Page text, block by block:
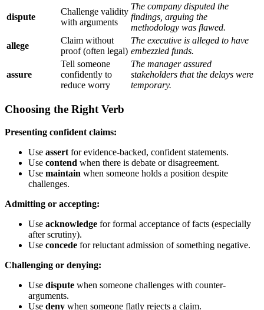
dispute
Challenge validity
with arguments
The company disputed the
findings, arguing the
methodology was flawed.
allege
Claim without
proof (often legal)
The executive is alleged to have
embezzled funds.
assure
Tell someone
confidently to
reduce worry
The manager assured
stakeholders that the delays were
temporary.
Choosing the Right Verb
Presenting confident claims:
Use assert for evidence-backed, confident statements.
Use contend when there is debate or disagreement.
Use maintain when someone holds a position despite
challenges.
Admitting or accepting:
Use acknowledge for formal acceptance of facts (especially
after scrutiny).
Use concede for reluctant admission of something negative.
Challenging or denying:
Use dispute when someone challenges with counter-
arguments.
Use deny when someone flatly rejects a claim.